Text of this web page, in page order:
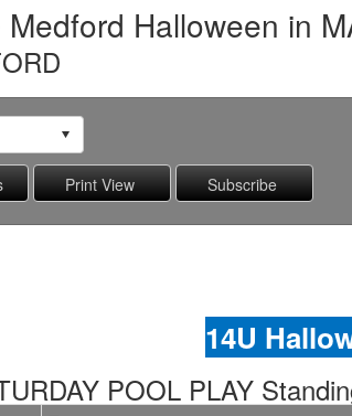
Halloween in
14U
POOL PLAY